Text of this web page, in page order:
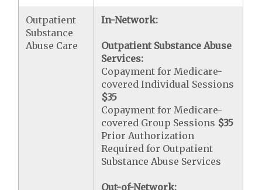
Outpatient
Substance
Abuse Care
In-Network:
Outpatient Substance Abuse
Services:
Copayment for Medicare-
covered Individual Sessions
$35
Copayment for Medicare-
covered Group Sessions $35
Prior Authorization
Required for Outpatient
Substance Abuse Services
Out-of-Network: